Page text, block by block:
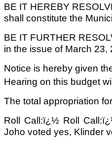
BE IT HEREBY
shall constitute the
BE IT FURTHER
in the issue of March 23,
Notice is hereby given
Hearing on this budget
The total appropriation
Roll Call:ï¿½ Roll
Joho voted yes, Klinder